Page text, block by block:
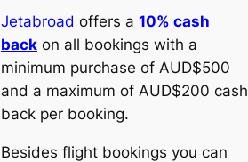
Jetabroad offers a 10% cash
back on all bookings with a
minimum purchase of AUD$500
and a maximum of AUD$200 cash
back per booking.
Besides flight bookings you can